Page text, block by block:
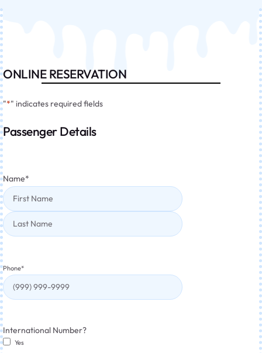
ONLINE RESERVATION
"*" indicates required fields
Passenger Details
Name*
Phone*
International Number?
Yes